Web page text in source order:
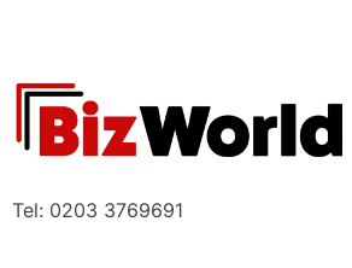
content
Tel: 0203 3769691